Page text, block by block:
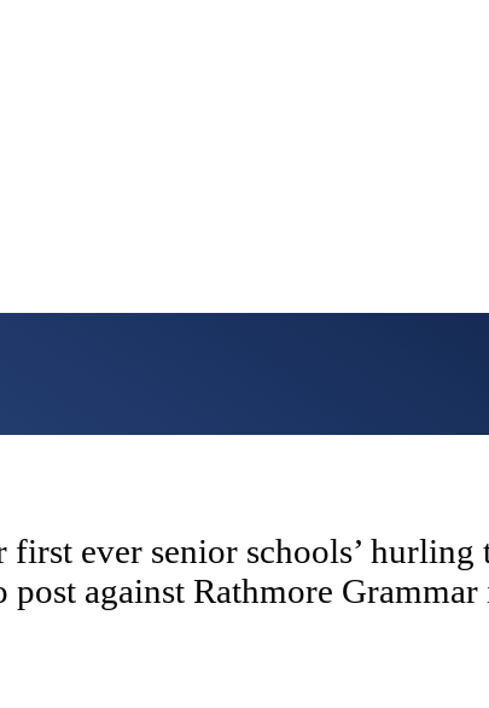
ever senior schools’ hurling
against Rathmore Grammar